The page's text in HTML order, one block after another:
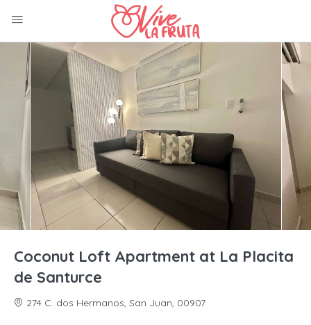
Coconut Loft Apartment at La Placita
de Santurce
274 C. dos Hermanos, San Juan, 00907